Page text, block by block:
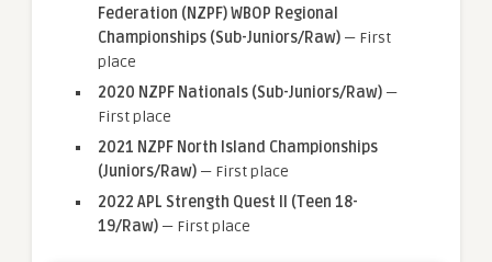
Federation (NZPF) WBOP Regional
Championships (Sub-Juniors/Raw) — First
place
2020 NZPF Nationals (Sub-Juniors/Raw) —
First place
2021 NZPF North Island Championships
(Juniors/Raw) — First place
2022 APL Strength Quest II
(Teen 18-
19/Raw) — First place